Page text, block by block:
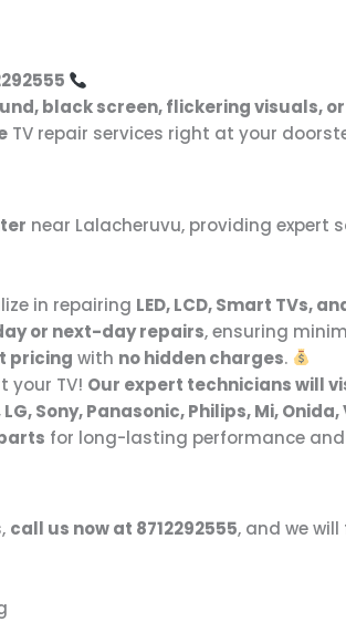
black screen, flickering visuals,
TV repair services right at your
near Lalacheruvu, providing expert
in repairing LED, LCD, Smart TVs,
or next-day repairs, ensuring
pricing with no hidden charges.
your TV! Our expert technicians will
Sony, Panasonic, Philips, Mi,
for long-lasting performance
call us now at 8712292555, and we